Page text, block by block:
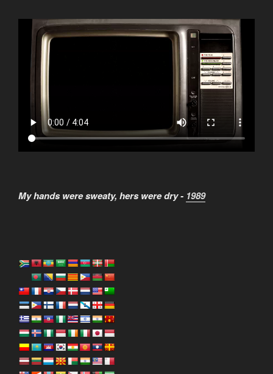
My hands were sweaty, hers were dry - 1989